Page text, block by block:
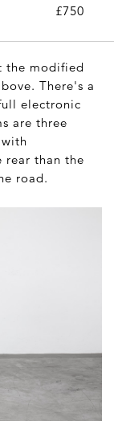
£750
the modified
There's a
electronic
are three
rear than the
road.